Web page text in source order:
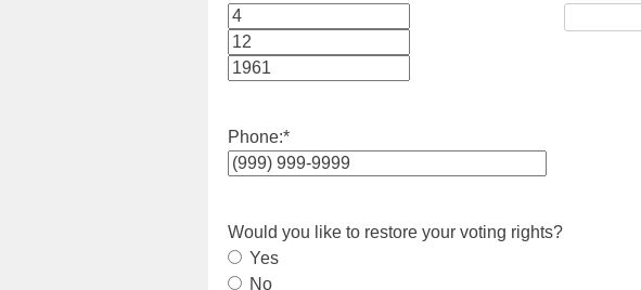
Month
Day
Phone:*
Would you like to restore your voting rights?
Yes
No